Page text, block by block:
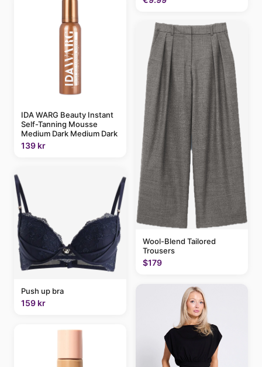
IDA WARG Beauty Instant
Self-Tanning Mousse
Medium Dark Medium Dark
139 kr
Push up bra
159 kr
Wool-Blend Tailored
Trousers
$179